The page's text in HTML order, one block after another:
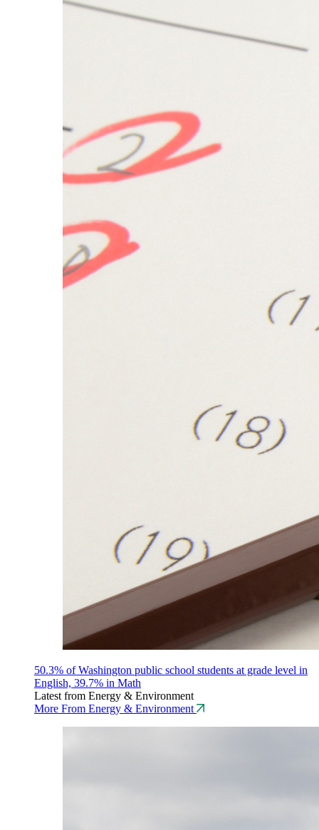
50.3% of Washington public school students at grade level in
English, 39.7% in Math
Latest from Energy & Environment
More From Energy & Environment